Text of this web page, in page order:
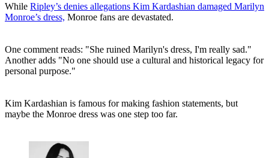
While Ripley’s denies allegations Kim Kardashian damaged Marilyn
Monroe’s dress, Monroe fans are devastated.
One comment reads: "She ruined Marilyn's dress, I'm really sad."
Another adds "No one should use a cultural and historical legacy for
personal purpose."
Kim Kardashian is famous for making fashion statements, but
maybe the Monroe dress was one step too far.